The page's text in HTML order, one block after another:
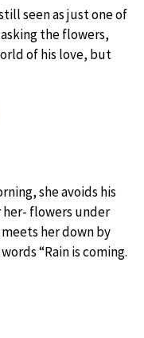
seen as just one of
the flowers,
of his love, but
she avoids his
her- flowers under
her down by
“Rain is coming.